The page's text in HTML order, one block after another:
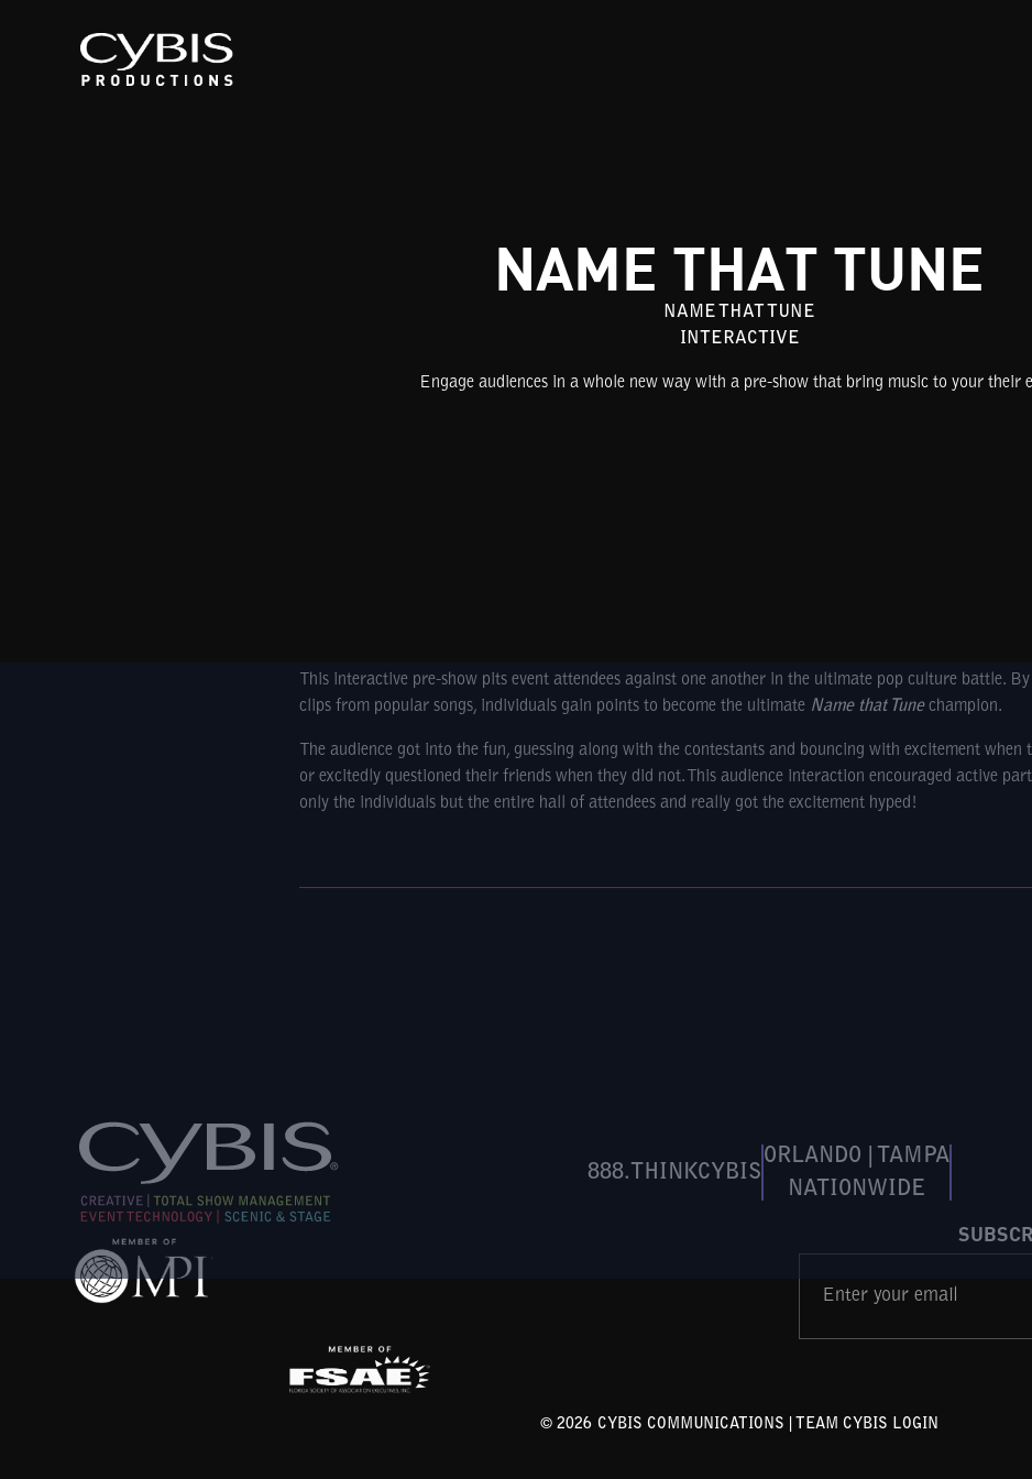
NAME THAT TUNE
NAME THAT TUNE
INTERACTIVE
Engage audiences in a whole new way with a pre-show that bring music to your their
This interactive pre-show pits event attendees against one another in the ultimate pop culture battle.
clips from popular songs, individuals gain points to become the ultimate Name that Tunechampion.
The audience got into the fun, guessing along with the contestants and bouncing with excitement when
or excitedly questioned their friends when they did not. This audience interaction encouraged active
only the individuals but the entire hall of attendees and really got the excitement hyped!
888.THINKCYBIS
ORLANDO | TAMPA
NATIONWIDE
© 2026 CYBIS COMMUNICATIONS | TEAM CYBIS LOGIN